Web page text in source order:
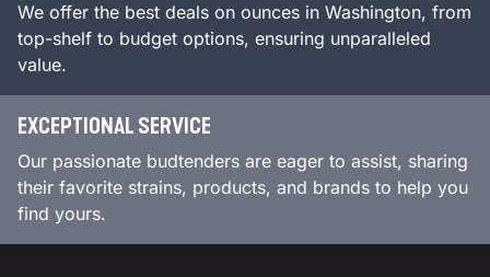
We offer the best deals on ounces in Washington, from
top-shelf to budget options, ensuring unparalleled
value.
EXCEPTIONAL SERVICE
Our passionate budtenders are eager to assist, sharing
their favorite strains, products, and brands to help you
find yours.